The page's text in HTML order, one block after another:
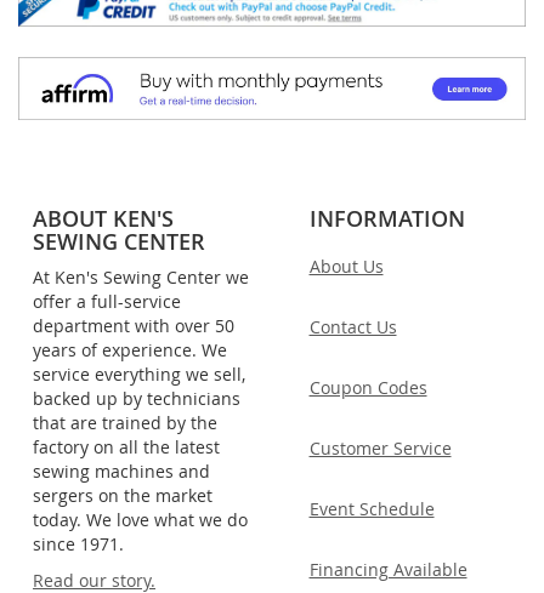
ABOUT KEN'S
SEWING CENTER
At Ken's Sewing Center we
offer a full-service
department with over 50
years of experience. We
service everything we sell,
backed up by technicians
that are trained by the
factory on all the latest
sewing machines and
sergers on the market
today. We love what we do
since 1971.
Read our story.
INFORMATION
About Us
Contact Us
Coupon Codes
Customer Service
Event Schedule
Financing Available